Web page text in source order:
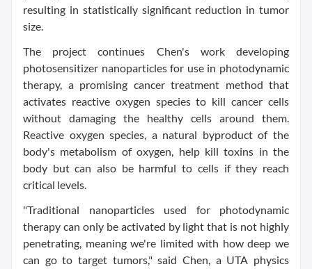
resulting in statistically significant reduction in tumor
size.
The project continues Chen's work developing
photosensitizer nanoparticles for use in photodynamic
therapy, a promising cancer treatment method that
activates reactive oxygen species to kill cancer cells
without damaging the healthy cells around them.
Reactive oxygen species, a natural byproduct of the
body's metabolism of oxygen, help kill toxins in the
body but can also be harmful to cells if they reach
critical levels.
"Traditional nanoparticles used for photodynamic
therapy can only be activated by light that is not highly
penetrating, meaning we're limited with how deep we
can go to target tumors," said Chen, a UTA physics